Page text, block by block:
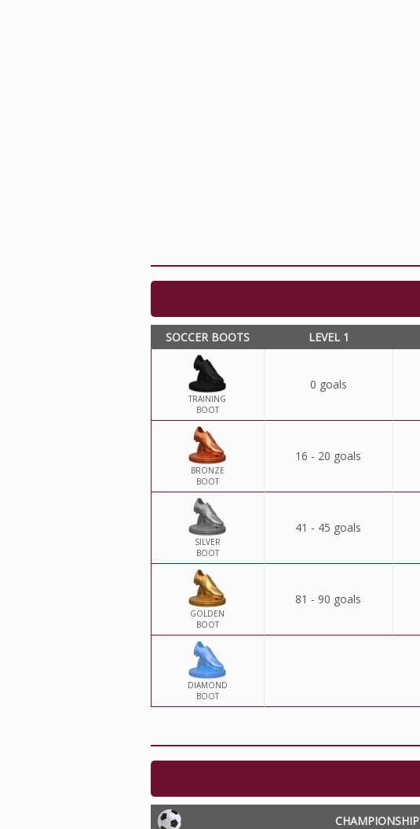
SOCCER BOOTS LEVEL 1
TRAINING
BOOT
0 goals
BRONZE
BOOT
16 - 20 goals
SILVER
BOOT
41 - 45 goals
GOLDEN
BOOT
81 - 90 goals
DIAMOND
BOOT
CHAMPIONSHIP